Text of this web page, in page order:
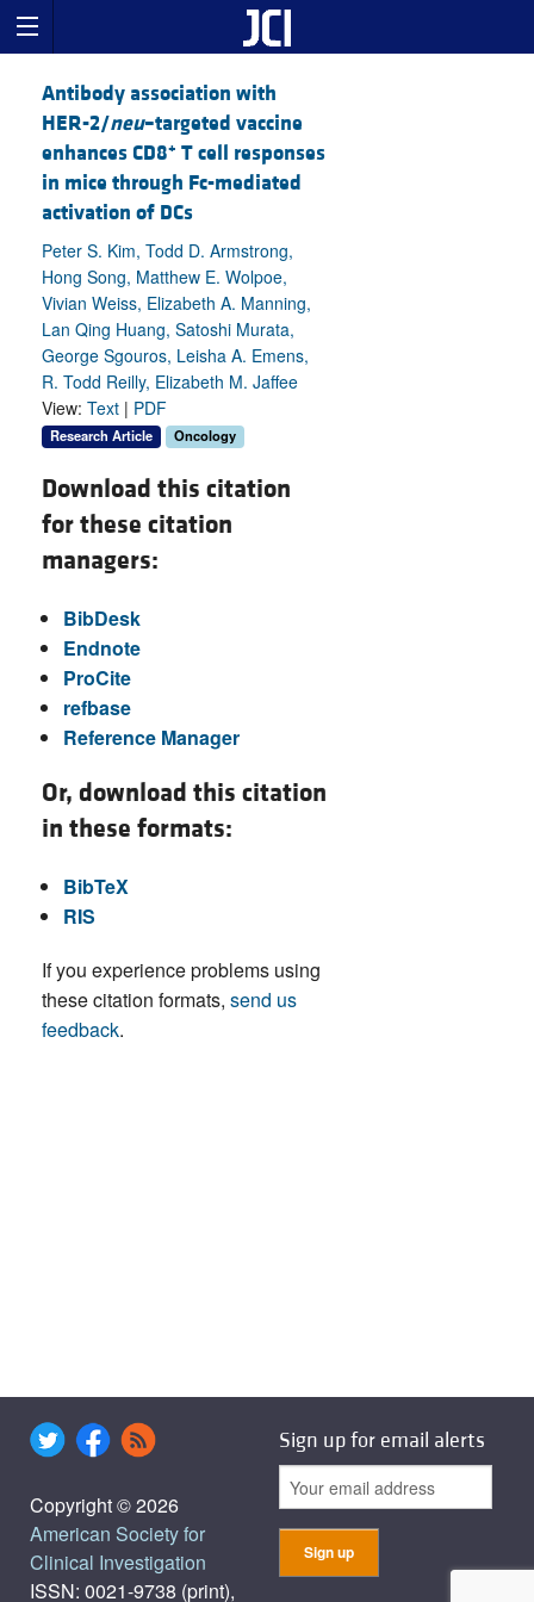
Antibody association with
HER-2/neu–targeted vaccine
enhances CD8+ T cell responses
in mice through Fc-mediated
activation of DCs
Peter S. Kim, Todd D. Armstrong,
Hong Song, Matthew E. Wolpoe,
Vivian Weiss, Elizabeth A. Manning,
Lan Qing Huang, Satoshi Murata,
George Sgouros, Leisha A. Emens,
R. Todd Reilly, Elizabeth M. Jaffee
View: Text | PDF
Research Article Oncology
Download this citation
for these citation
managers:
BibDesk
Endnote
ProCite
refbase
Reference Manager
Or, download this citation
in these formats:
BibTeX
RIS
If you experience problems using
these citation formats, send us
feedback.
Copyright © 2026
American Society for
Clinical Investigation
ISSN: 0021-9738 (print),
Sign up for email alerts